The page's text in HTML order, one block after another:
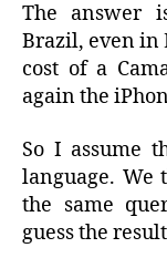
The answer
Brazil, even in
cost of a
again the
So I assume
language. We
the same
guess the